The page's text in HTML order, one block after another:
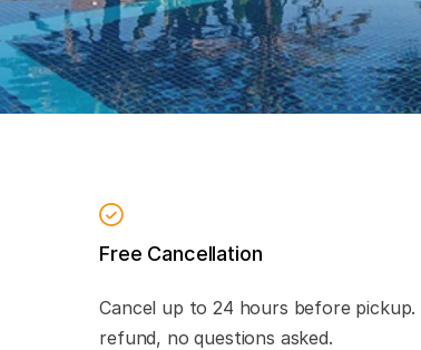
Free Cancellation
Cancel up to 24 hours before pickup.
refund, no questions asked.